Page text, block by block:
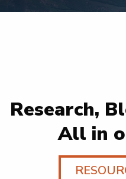
Research,
All in